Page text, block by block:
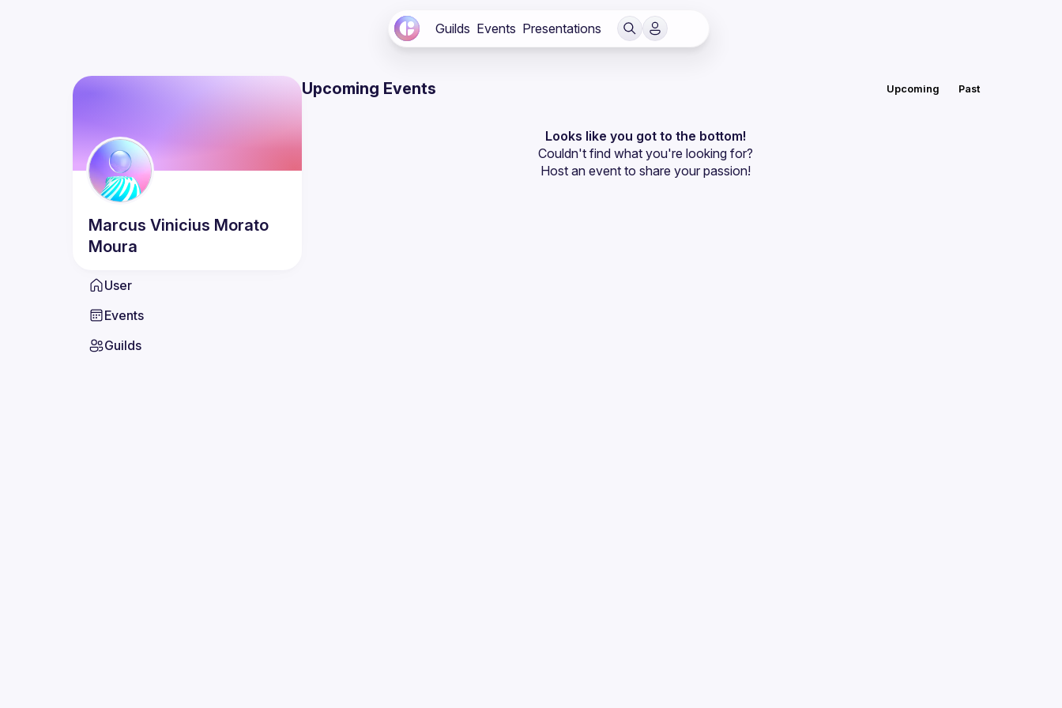
Guilds Events Presentations
Marcus Vinicius Morato
Moura
User
Events
Guilds
Upcoming Events Upcoming Past
Looks like you got to the bottom!
Couldn't find what you're looking for?
Host an event to share your passion!